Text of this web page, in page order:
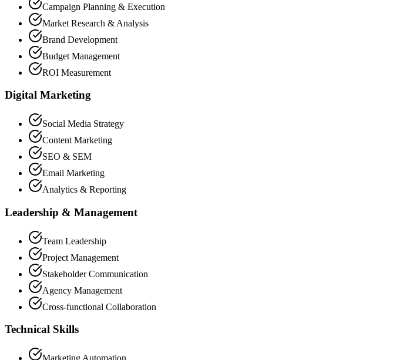
Campaign Planning & Execution
Market Research & Analysis
Brand Development
Budget Management
ROI Measurement
Digital Marketing
Social Media Strategy
Content Marketing
SEO & SEM
Email Marketing
Analytics & Reporting
Leadership & Management
Team Leadership
Project Management
Stakeholder Communication
Agency Management
Cross-functional Collaboration
Technical Skills
Marketing Automation